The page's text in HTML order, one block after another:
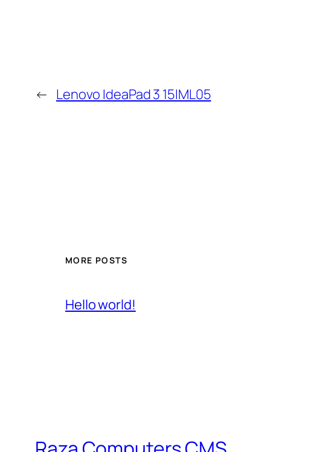
← Lenovo IdeaPad 3 15IML05
MORE POSTS
Hello world!